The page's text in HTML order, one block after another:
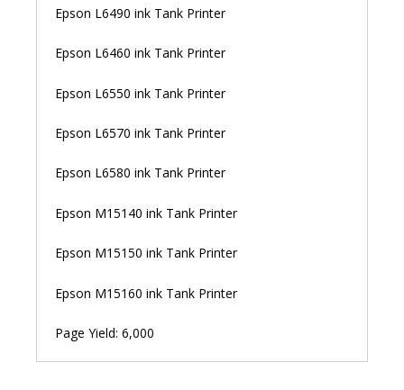
Epson L6490 ink Tank Printer
Epson L6460 ink Tank Printer
Epson L6550 ink Tank Printer
Epson L6570 ink Tank Printer
Epson L6580 ink Tank Printer
Epson M15140 ink Tank Printer
Epson M15150 ink Tank Printer
Epson M15160 ink Tank Printer
Page Yield: 6,000